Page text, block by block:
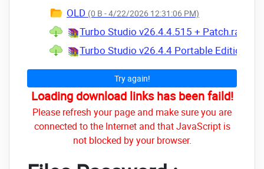
OLD (0 B - 4/22/2026 12:31:06 PM)
Turbo Studio v26.4.4.515 + Patch.rar
Turbo Studio v26.4.4 Portable Edition.rar
Try again!
Loading download links has been faild!
Please refresh your page and make sure you are
connected to the Internet and that JavaScript is
not blocked by your browser.